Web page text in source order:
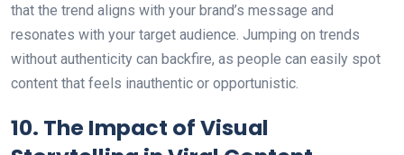
that the trend aligns with your brand’s message and
resonates with your target audience. Jumping on trends
without authenticity can backfire, as people can easily spot
content that feels inauthentic or opportunistic.
10. The Impact of Visual